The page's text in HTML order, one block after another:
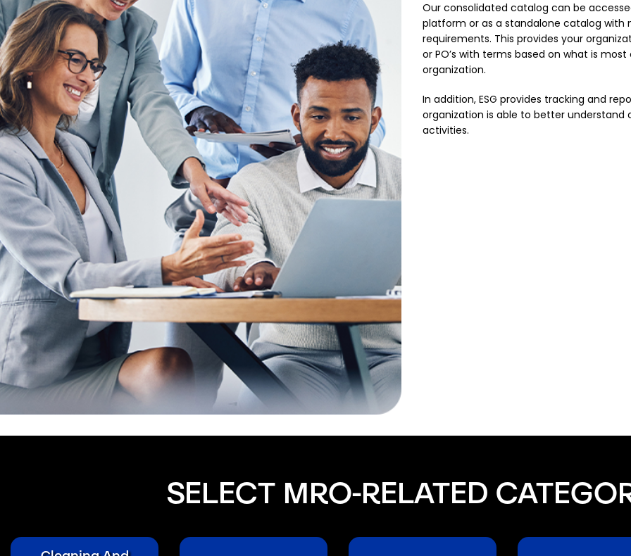
Our consolidated catalog can be
platform or as a standalone catalog
requirements. This provides your
or PO’s with terms based on what is
organization.
In addition, ESG provides tracking and
organization is able to better
activities.
SELECT MRO-RELATED